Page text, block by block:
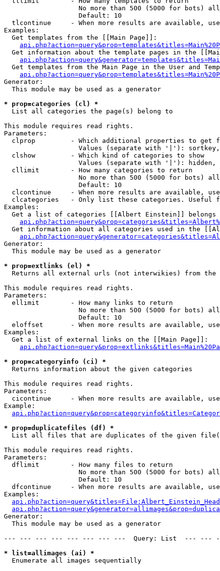
No more than 500 (5000 for bots)
                   Default: 10
tlcontinue     - When more results are available,
Examples:
  Get templates from the [[Main Page]]:
Get information about the template pages in the
Get templates from the Main Page in the User and
Generator:
  This module may be used as a generator
* prop=categories (cl) *
List all categories the page(s) belong to
This module requires read rights.
Parameters:
clprop         - Which additional properties to get
Values (separate with '|'):
  clshow         - Which kind of categories to show
Values (separate with '|'): hidden,
  cllimit        - How many categories to return
No more than 500 (5000 for bots)
                   Default: 10
clcontinue     - When more results are available,
clcategories   - Only list these categories. Useful
Examples:
Get a list of categories [[Albert Einstein]] belongs
Get information about all categories used in the
Generator:
  This module may be used as a generator
* prop=extlinks (el) *
Returns all external urls (not interwikies) from the
This module requires read rights.
Parameters:
  ellimit        - How many links to return
No more than 500 (5000 for bots)
                   Default: 10
eloffset       - When more results are available,
Examples:
  Get a list of external links on the [[Main Page]]:
* prop=categoryinfo (ci) *
Returns information about the given categories
This module requires read rights.
Parameters:
cicontinue     - When more results are available,
Example:
* prop=duplicatefiles (df) *
List all files that are duplicates of the given
This module requires read rights.
Parameters:
  dflimit        - How many files to return
No more than 500 (5000 for bots)
                   Default: 10
dfcontinue     - When more results are available,
Examples:
Generator:
  This module may be used as a generator
--- --- --- --- --- --- --- ---  Query: List  ---
* list=allimages (ai) *
Enumerate all images sequentially